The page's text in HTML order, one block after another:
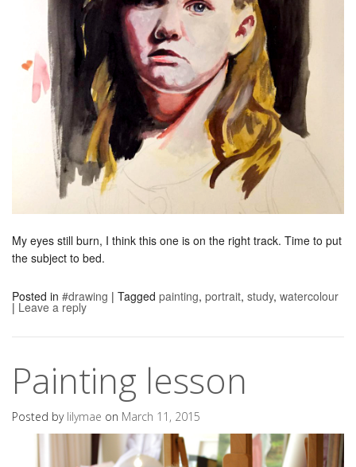
My eyes still burn, I think this one is on the right track. Time to put
the subject to bed.
Posted in #drawing | Tagged painting, portrait, study, watercolour
| Leave a reply
Painting lesson
Posted by lilymae on March 11, 2015